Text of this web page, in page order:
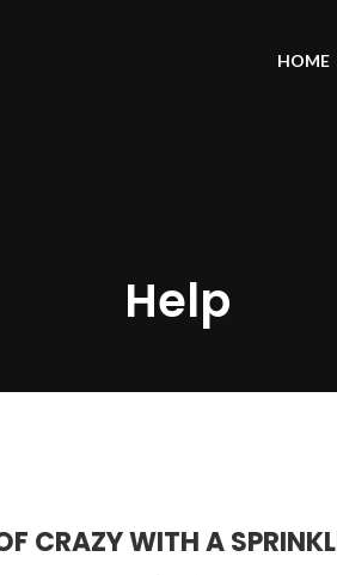
HOME
Help
CRAZY WITH A